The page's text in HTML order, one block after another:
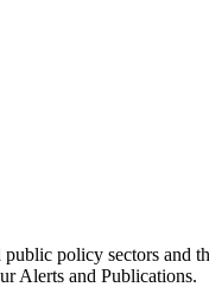
policy sectors and
Alerts and Publications.